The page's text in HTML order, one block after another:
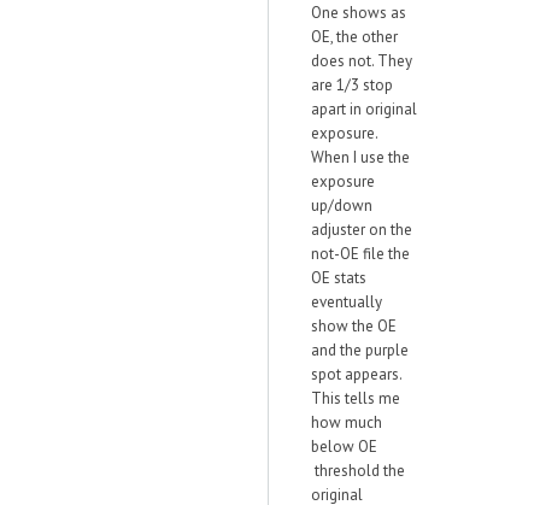
One shows as
OE, the other
does not. They
are 1/3 stop
apart in original
exposure.
When I use the
exposure
up/down
adjuster on the
not-OE file the
OE stats
eventually
show the OE
and the purple
spot appears.
This tells me
how much
below OE
threshold the
original